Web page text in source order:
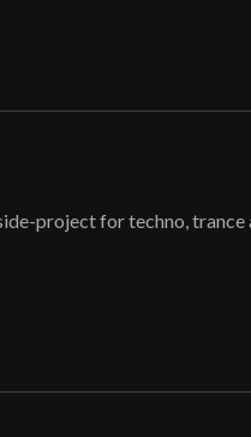
project for techno, trance